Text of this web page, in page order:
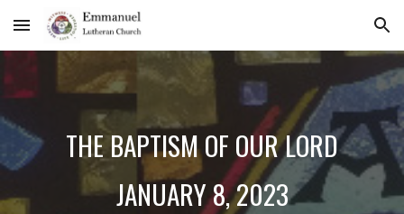
Skip to main content Skip to navigation
THEBAPTISM OF OUR LORD
JANUARY8, 2023